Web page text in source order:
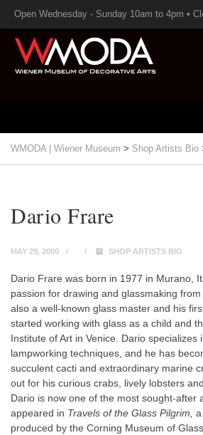
Open Wednesday - Sunday 10am to 4pm •
Tuesday
WMODA | Wiener Museum > Shop Artists Bio
Dario Frare
MAY 29, 2000 SHOP ARTISTS BIO
Dario Frare was born in 1977 in Murano,
passion for drawing and glassmaking from
also a well-known glass master and his
started working with glass as a child and
Institute of Art in Venice. Dario specializes
lampworking techniques, and he has
succulent cacti and extraordinary marine
out for his curious crabs, lively lobsters
Dario is now one of the most sought-after
appeared in Travels of the Glass Pilgrim,
produced by the Corning Museum of Glass.